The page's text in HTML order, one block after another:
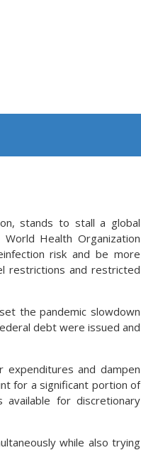
stands to stall a global
Health Organization
risk and be more
restrictions and restricted
the pandemic slowdown
debt were issued and
and dampen
for a significant portion of
available for discretionary
while also trying